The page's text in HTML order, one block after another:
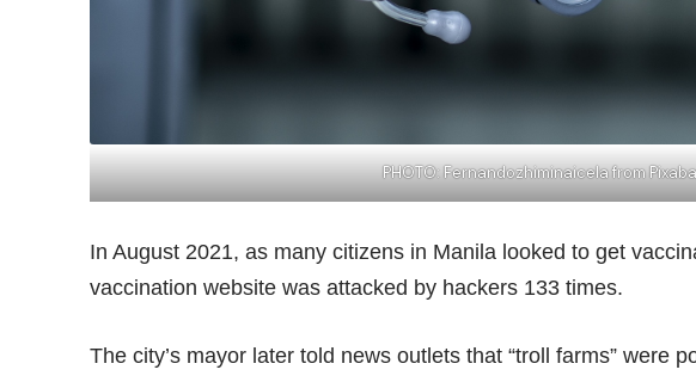
PHOTO:Fernandozhiminaicela from
In August 2021, as many citizens in Manila looked to get
vaccination website was attacked by hackers 133 times.
The city’s mayor later told news outlets that“troll farms” were